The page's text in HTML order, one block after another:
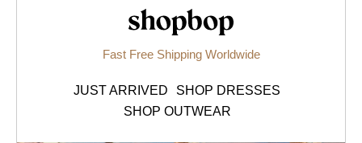
Fast Free Shipping Worldwide
JUST ARRIVED
SHOP DRESSES
SHOP OUTWEAR